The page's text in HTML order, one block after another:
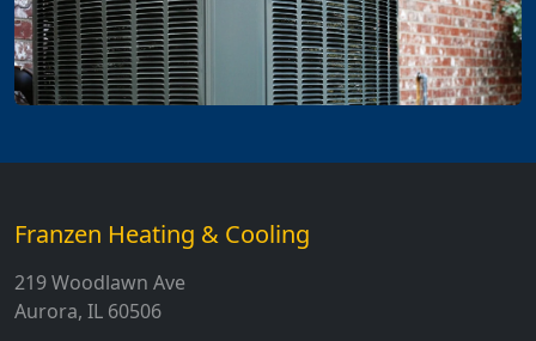
Franzen Heating & Cooling
219 Woodlawn Ave
Aurora, IL 60506